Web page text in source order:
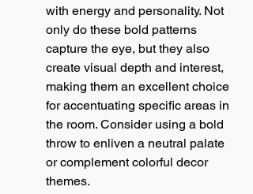
with energy and personality. Not
only do these bold patterns
capture the eye, but they also
create visual depth and interest,
making them an excellent choice
for accentuating specific areas in
the room. Consider using a bold
throw to enliven a neutral palate
or complement colorful decor
themes.